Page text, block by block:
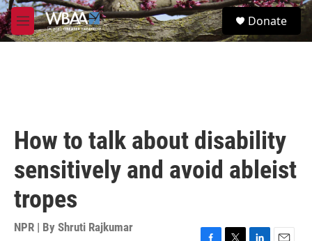
Skip to main content
M
e
S
e
Donate
How to talk about disability
sensitively and avoid ableist
tropes
NPR | By Shruti Rajkumar